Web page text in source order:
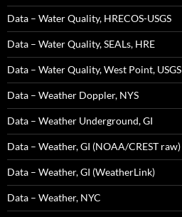
Data – Water Quality, HRECOS-USGS
Data – Water Quality, SEALs, HRE
Data – Water Quality, West Point, USGS
Data – Weather Doppler, NYS
Data – Weather Underground, GI
Data – Weather, GI (NOAA/CREST raw)
Data – Weather, GI (WeatherLink)
Data – Weather, NYC